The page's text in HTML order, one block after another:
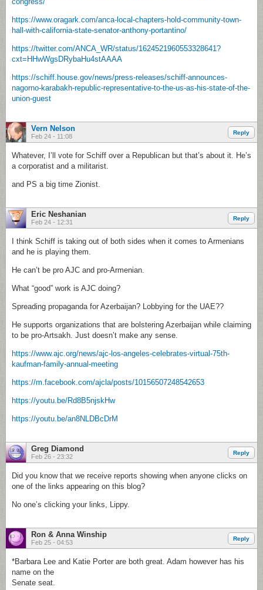
https://www.oragark.com/anca-local-chapters-hold-community-town-
hall-with-california-state-senator-anthony-portantino/
https://twitter.com/ANCA_WR/status/1624521960553328641?
cxt=HHwWgsDRybaHu4stAAAA
https://schiff.house.gov/news/press-releases/schiff-announces-
nagorno-karabakh-republic-representative-to-the-us-as-his-state-of-the-
union-guest
Vern Nelson
Feb 24 - 11:08
Reply
Whatever, I’ll vote for Schiff over a Republican but that’s about it. He’s
a corporatist and a militarist.
and PS a big time Zionist.
Eric Neshanian
Feb 24 - 12:31
Reply
I think Schiff is taking out of both sides when it comes to Armenians
and he is playing them.
He can’t be pro AJC and pro-Armenian.
What “good” work is AJC doing?
Spreading propaganda for Azerbaijan? Lobbying for the UAE??
He supports organizations that are bolstering Azerbaijan while claiming
to be pro-Artsakh. Just doesn’t make any sense.
https://www.ajc.org/news/ajc-los-angeles-celebrates-virtual-75th-
kaufman-family-annual-meeting
https://m.facebook.com/ajcla/posts/10156507248542653
https://youtu.be/Rd8B5njskHw
https://youtu.be/an8NLDBcDrM
Greg Diamond
Feb 26 - 23:32
Reply
Did you know that we receive reports showing when anyone clicks on
one of the links appearing on this blog?
No one’s clicking your links, Lippy.
Ron & Anna Winship
Feb 25 - 04:53
Reply
*Barbara Lee and Katie Porter are both great. Adam however has his
name on the
Senate seat.